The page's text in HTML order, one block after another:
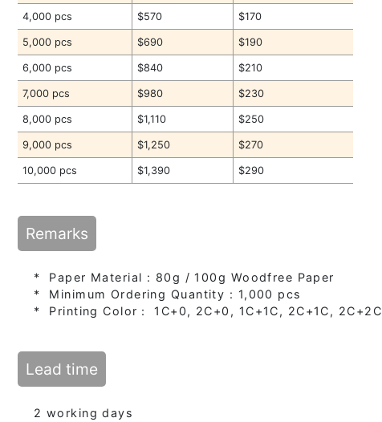
4,000 pcs $570 $170
5,000 pcs $690 $190
6,000 pcs $840 $210
7,000 pcs $980 $230
8,000 pcs $1,110 $250
9,000 pcs $1,250 $270
10,000 pcs $1,390 $290
Remarks
* Paper Material : 80g / 100g Woodfree Paper
* Minimum Ordering Quantity : 1,000 pcs
* Printing Color： 1C+0, 2C+0, 1C+1C, 2C+1C, 2C+2C
Lead time
2 working days